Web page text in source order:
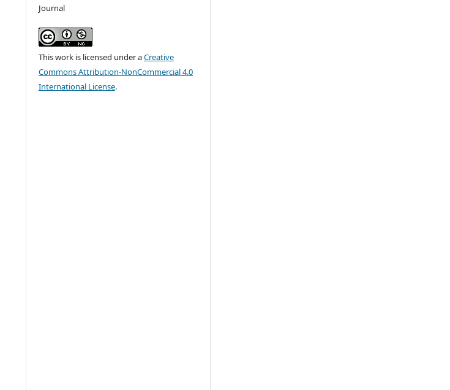
Journal
This work is licensed under aCreative
Commons Attribution-NonCommercial 4.0
International License.